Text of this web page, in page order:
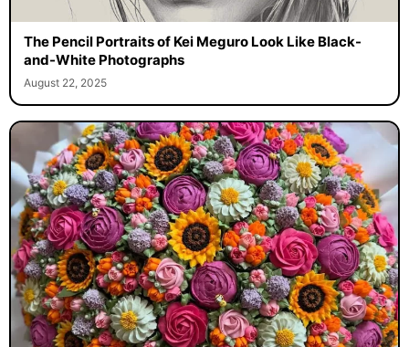
The Pencil Portraits of Kei Meguro Look Like Black-
and-White Photographs
August 22, 2025